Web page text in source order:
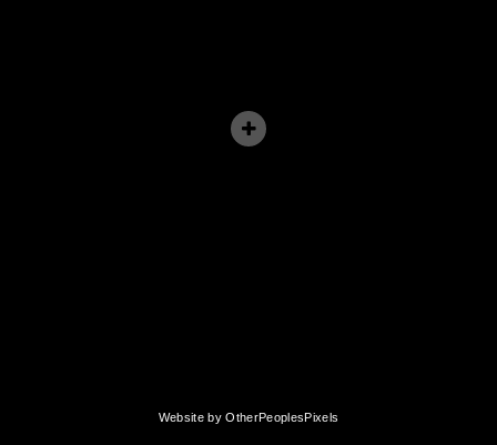
Website by OtherPeoplesPixels